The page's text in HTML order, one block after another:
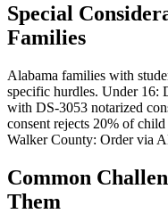
Special
Families
Alabama families with
specific hurdles. Under 16:
with DS-3053 notarized
consent rejects 20% of
Walker County: Order via
Common
Them